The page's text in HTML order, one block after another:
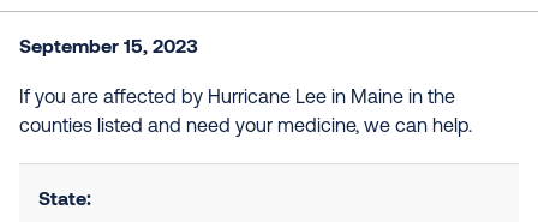
September 15, 2023
If you are affected by Hurricane Lee in Maine in the
counties listed and need your medicine, we can help.
State: